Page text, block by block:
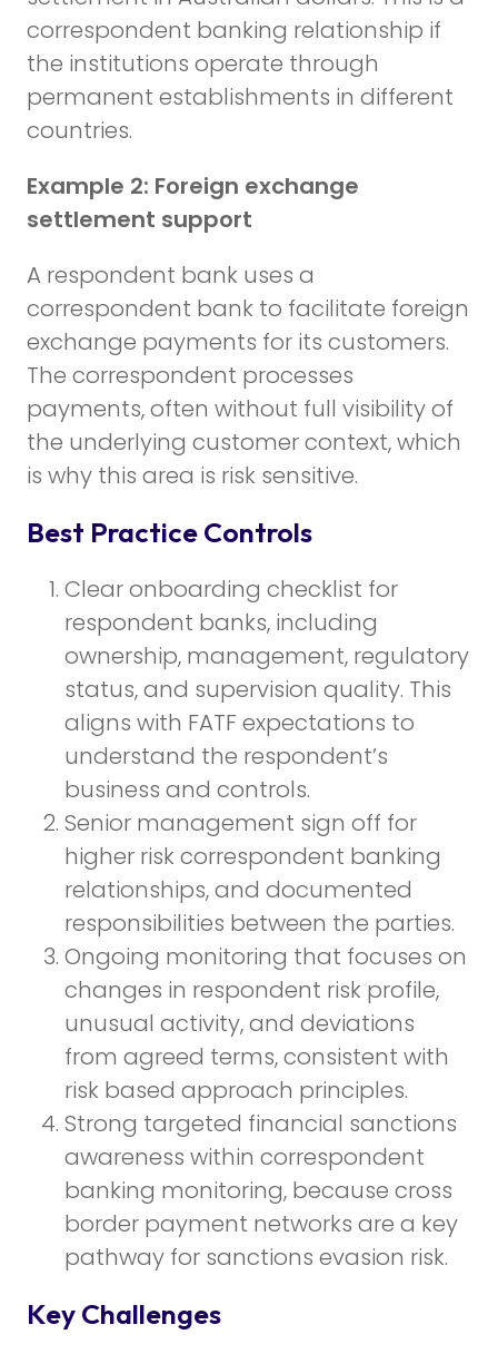
correspondent banking relationship if
the institutions operate through
permanent establishments in different
countries.
Example 2: Foreign exchange
settlement support
A respondent bank uses a
correspondent bank to facilitate foreign
exchange payments for its customers.
The correspondent processes
payments, often without full visibility of
the underlying customer context, which
is why this area is risk sensitive.
Best Practice Controls
Clear onboarding checklist for
respondent banks, including
ownership, management, regulatory
status, and supervision quality. This
aligns with FATF expectations to
understand the respondent’s
business and controls.
Senior management sign off for
higher risk correspondent banking
relationships, and documented
responsibilities between the parties.
Ongoing monitoring that focuses on
changes in respondent risk profile,
unusual activity, and deviations
from agreed terms, consistent with
risk based approach principles.
Strong targeted financial sanctions
awareness within correspondent
banking monitoring, because cross
border payment networks are a key
pathway for sanctions evasion risk.
Key Challenges